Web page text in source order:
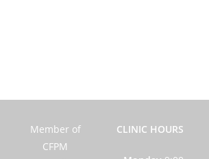
Member of
CFPM
CLINIC HOURS